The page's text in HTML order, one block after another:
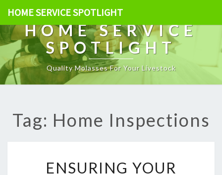
HOME SERVICE SPOTLIGHT
HOME SERVICE
SPOTLIGHT
Quality Molasses For Your Livestock
Tag: Home Inspections
N
ENSURING YOUR